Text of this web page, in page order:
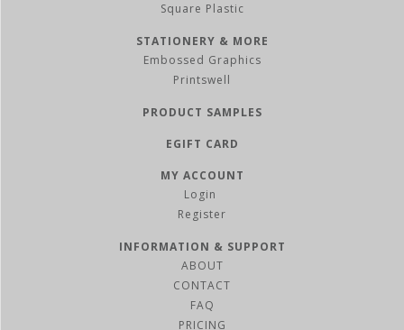
Square Plastic
STATIONERY & MORE
Embossed Graphics
Printswell
PRODUCT SAMPLES
EGIFT CARD
MY ACCOUNT
Register
INFORMATION & SUPPORT
ABOUT
CONTACT
FAQ
PRICING